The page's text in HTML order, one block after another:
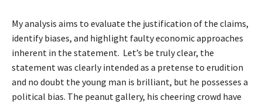
My analysis aims to evaluate the justification of the claims,
identify biases, and highlight faulty economic approaches
inherent in the statement. Let’s be truly clear, the
statement was clearly intended as a pretense to erudition
and no doubt the young man is brilliant, but he possesses a
political bias. The peanut gallery, his cheering crowd have